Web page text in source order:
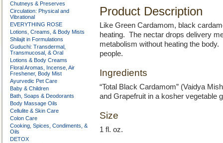
Chutneys & Preserves
Circulation: Physical and
Vibrational
EVERYTHING ROSE
Lotions, Creams, & Body Mists
Shilajit in Formulations
Guduchi: Transdermal,
Transmucosal, & Oral
Lotions & Body Creams
Floral Aromas, Incense, Air
Freshener, Body Mist
Ayurvedic Pet Care
Baby & Children
Bath, Soaps & Deodorants
Body Massage Oils
Cellulite & Skin Care
Colon Care
Cooking, Spices, Condiments, &
Oils
DETOX
Product Description
Like Green Cardamom, black
heating. The nectar drops delivery
metabolism without heating the
people.
Ingredients
“Total Black Cardamom” (Vaidya
and Grapefruit in a kosher vegetable
Size
1 fl. oz.